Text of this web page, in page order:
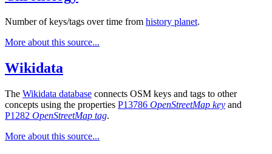
Number of keys/tags over time from history planet.
More about this source...
Wikidata
The Wikidata database connects OSM keys and tags to other
concepts using the properties P13786 OpenStreetMap key and
P1282 OpenStreetMap tag.
More about this source...